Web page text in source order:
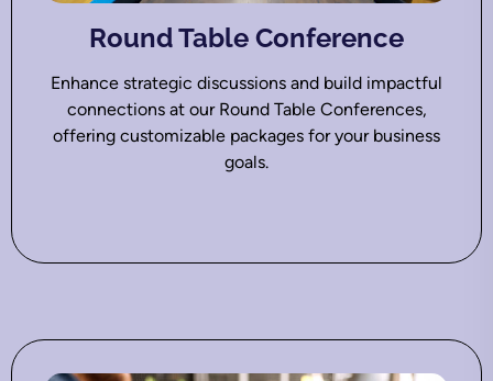
Round Table Conference
Enhance strategic discussions and build impactful
connections at our Round Table Conferences,
offering customizable packages for your business
goals.